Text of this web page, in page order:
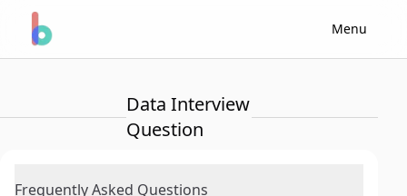
Menu
Data Interview
Question
Frequently Asked Questions